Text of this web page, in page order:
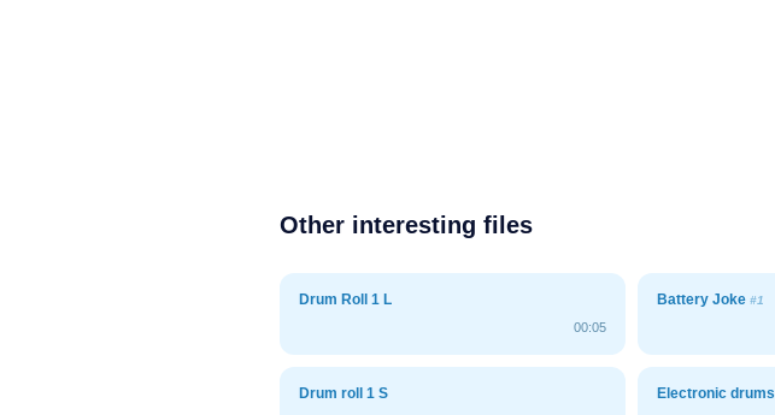
Other interesting files
Drum Roll 1 L
00:05
Battery Joke #1
Drum roll 1 S Electronic drums